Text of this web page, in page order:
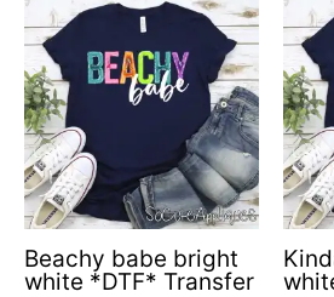
Beachy babe bright
white *DTF* Transfer